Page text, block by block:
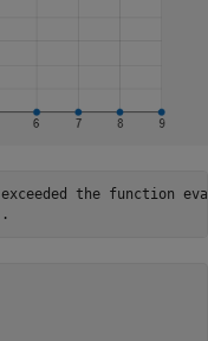
exceeded the function